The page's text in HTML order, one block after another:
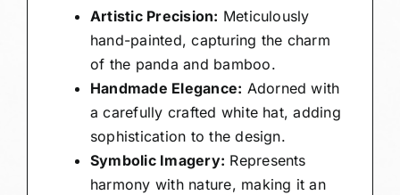
Artistic Precision: Meticulously
hand-painted, capturing the charm
of the panda and bamboo.
Handmade Elegance: Adorned with
a carefully crafted white hat, adding
sophistication to the design.
Symbolic Imagery: Represents
harmony with nature, making it an